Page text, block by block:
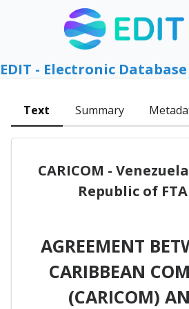
EDIT - Electronic
Text Summary
CARICOM -
Republic of FTA
AGREEMENT
CARIBBEAN
(CARICOM)